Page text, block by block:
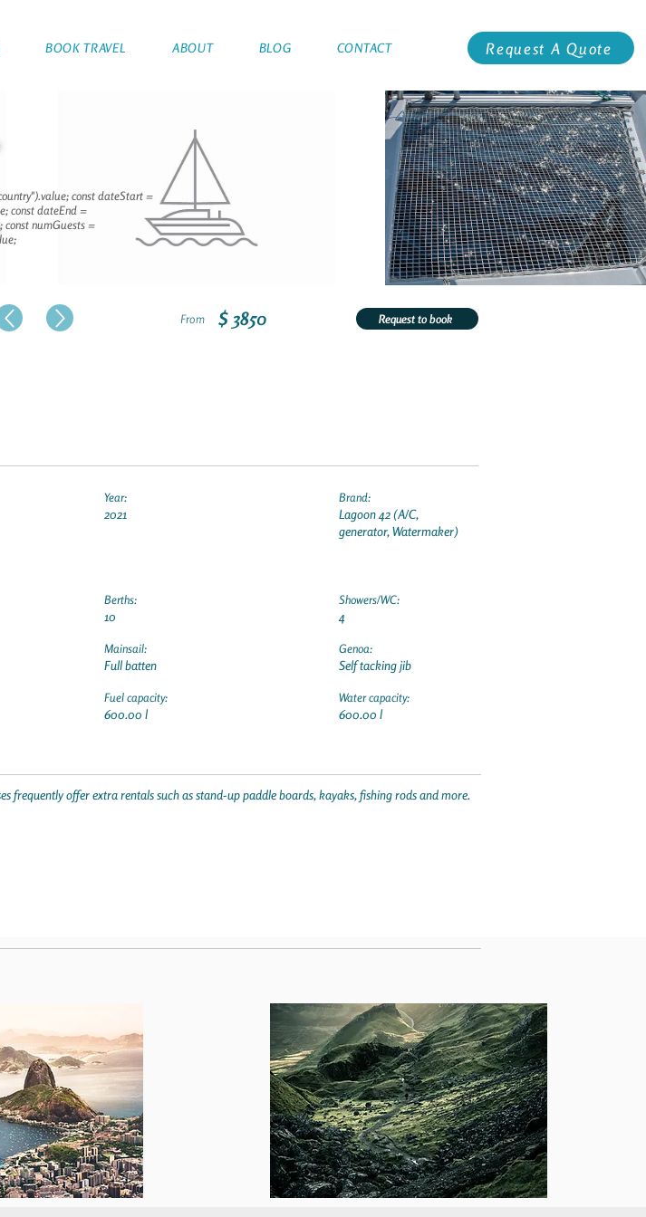
Request A Quote
BOOK TRAVEL ABOUT BLOG CONTACT
From $ 3850 Request to book
Year:
2021
Berths:
10
Mainsail:
Full batten
Fuel capacity:
600.00 l
Brand:
Lagoon 42 (A/C,
generator, Watermaker)
Showers/WC:
4
Genoa:
Self tacking jib
Water capacity:
600.00 l
frequently offer extra rentals such as stand-up paddle boards, kayaks, fishing rods and more.
const dateStart =
const dateEnd =
const numGuests =